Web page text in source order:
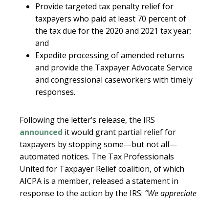
Provide targeted tax penalty relief for
taxpayers who paid at least 70 percent of
the tax due for the 2020 and 2021 tax year;
and
Expedite processing of amended returns
and provide the Taxpayer Advocate Service
and congressional caseworkers with timely
responses.
Following the letter’s release, the IRS
announced it would grant partial relief for
taxpayers by stopping some—but not all—
automated notices. The Tax Professionals
United for Taxpayer Relief coalition, of which
AICPA is a member, released a statement in
response to the action by the IRS: “We appreciate